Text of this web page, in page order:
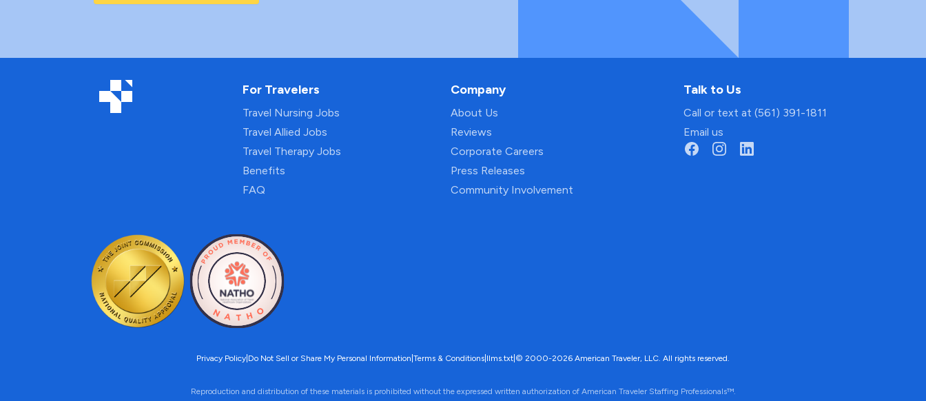
For Travelers
Travel Nursing Jobs
Travel Allied Jobs
Travel Therapy Jobs
Benefits
FAQ
Company
About Us
Reviews
Corporate Careers
Press Releases
Community Involvement
Talk to Us
Call or text at (561) 391-1811
Email us
Privacy Policy Do Not Sell or Share My Personal Information Terms & Conditions llms.txt © 2000-2026 American Traveler, LLC. All rights reserved.
Reproduction and distribution of these materials is prohibited without the expressed written authorization of American Traveler Staffing Professionals™.